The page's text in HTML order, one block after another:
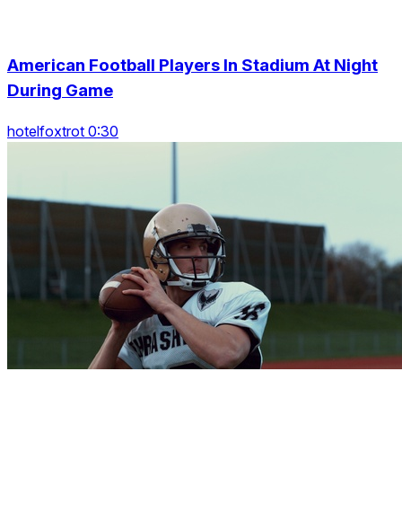
American Football Players In Stadium At Night
During Game
hotelfoxtrot 0:30